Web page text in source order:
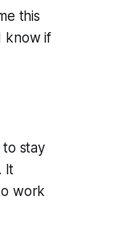
this
know if
to stay
It
work